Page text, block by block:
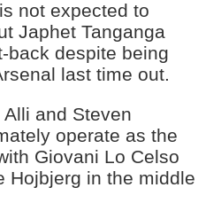
not expected to
Japhet Tanganga
back despite being
last time out.
and Steven
operate as the
Giovani Lo Celso
Hojbjerg in the middle